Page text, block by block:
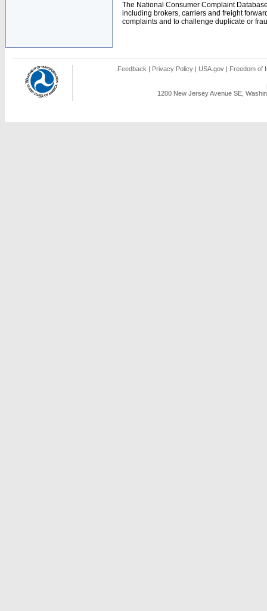
The National Consumer Complaint
including brokers, carriers and freight
complaints and to challenge duplicate or
Feedback | Privacy Policy | USA.gov | Freedom of
1200 New Jersey Avenue SE,